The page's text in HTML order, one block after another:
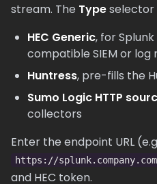
stream. The Typeselector
HEC Generic, for
compatible SIEM or
Huntress, pre-fills the
Sumo Logic HTTP
collectors
Enter the endpoint URL
https://
and HEC token.